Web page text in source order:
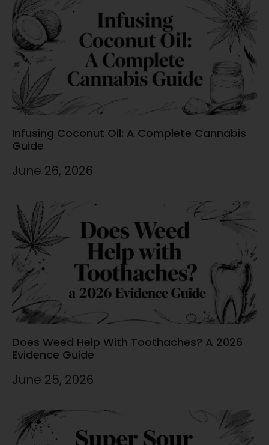
Infusing Coconut Oil: A Complete Cannabis
Guide
June 26, 2026
Does Weed Help With Toothaches? A 2026
Evidence Guide
June 25, 2026